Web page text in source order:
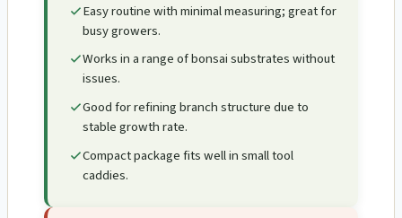
Easy routine with minimal measuring; great for
busy growers.
Works in a range of bonsai substrates without
issues.
Good for refining branch structure due to
stable growth rate.
Compact package fits well in small tool
caddies.